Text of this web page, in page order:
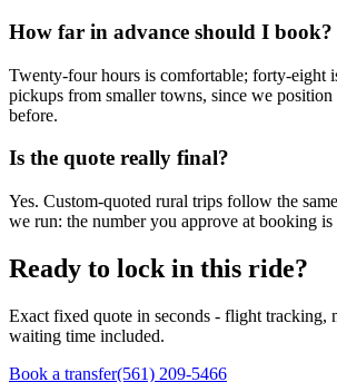
How far in advance should I book?
Twenty-four hours is comfortable; forty-eight
pickups from smaller towns, since we
before.
Is the quote really final?
Yes. Custom-quoted rural trips follow the
we run: the number you approve at booking is
Ready to lock in this ride?
Exact fixed quote in seconds - flight tracking,
waiting time included.
Book a transfer(561) 209-5466